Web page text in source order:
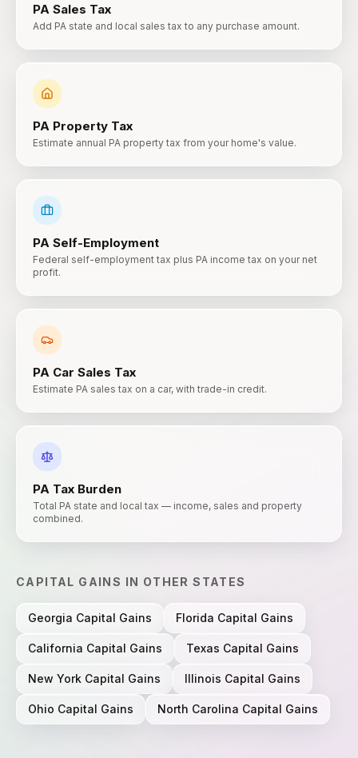
PA Sales Tax
Add PA state and local sales tax to any purchase amount.
PA Property Tax
Estimate annual PA property tax from your home's value.
PA Self-Employment
Federal self-employment tax plus PA income tax on your net
profit.
PA Car Sales Tax
Estimate PA sales tax on a car, with trade-in credit.
PA Tax Burden
Total PA state and local tax — income, sales and property
combined.
CAPITAL GAINS IN OTHER STATES
Georgia Capital Gains Florida Capital Gains
California Capital Gains Texas Capital Gains
New York Capital Gains Illinois Capital Gains
Ohio Capital Gains North Carolina Capital Gains